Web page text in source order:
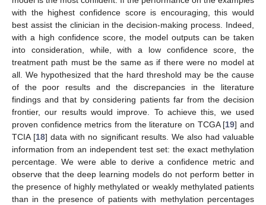
with the highest confidence score is encouraging, this would
best assist the clinician in the decision-making process. Indeed,
with a high confidence score, the model outputs can be taken
into consideration, while, with a low confidence score, the
treatment path must be the same as if there were no model at
all. We hypothesized that the hard threshold may be the cause
of the poor results and the discrepancies in the literature
findings and that by considering patients far from the decision
frontier, our results would improve. To achieve this, we used
proven confidence metrics from the literature on TCGA [19] and
TCIA [18] data with no significant results. We also had valuable
information from an independent test set: the exact methylation
percentage. We were able to derive a confidence metric and
observe that the deep learning models do not perform better in
the presence of highly methylated or weakly methylated patients
than in the presence of patients with methylation percentages